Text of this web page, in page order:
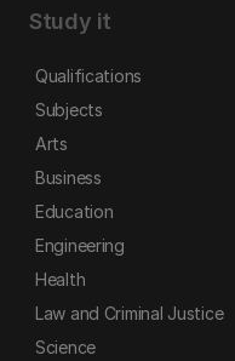
Study it
Qualifications
Subjects
Arts
Business
Education
Engineering
Health
Law and Criminal Justice
Science